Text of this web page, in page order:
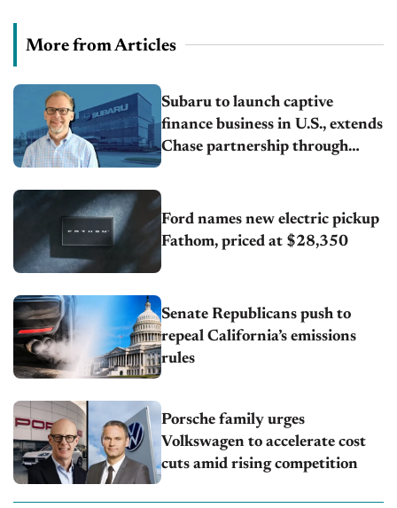
More from Articles
Subaru to launch captive
finance business in U.S., extends
Chase partnership through
Ford names new electric pickup
Fathom, priced at $28,350
Senate Republicans push to
repeal California’s emissions
rules
Porsche family urges
Volkswagen to accelerate cost
cuts amid rising competition